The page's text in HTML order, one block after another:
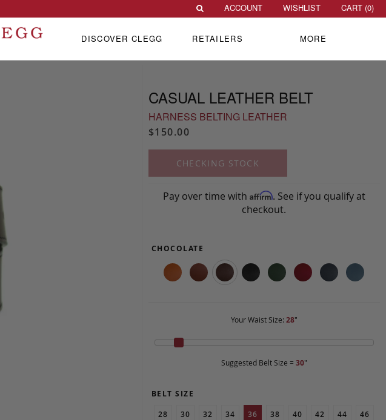
CASUAL LEATHER BELT
HARNESS BELTING LEATHER
$150.00
CHECKING STOCK
Pay over time with Affirm. See if you qualify at
checkout.
CHOCOLATE
Your Waist Size: 28"
Suggested Belt Size = 30"
BELT SIZE
28
30 32 34 36 38 40 42 44
46
ACCOUNT WISHLIST CART (0)
DISCOVER CLEGG RETAILERS MORE